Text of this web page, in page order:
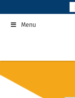
to
contentMenu